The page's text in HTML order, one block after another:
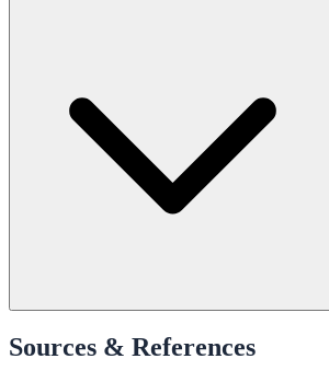
Sources & References